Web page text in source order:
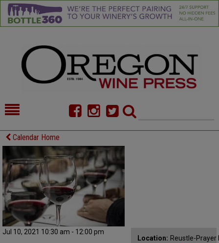
HOME
FOOD
CELLAR SELECTS
DIRECTORY
CONTACT
Calendar Home
Jul 10, 2021 10:30 am - 12:00 pm
Location: Reustle-Prayer